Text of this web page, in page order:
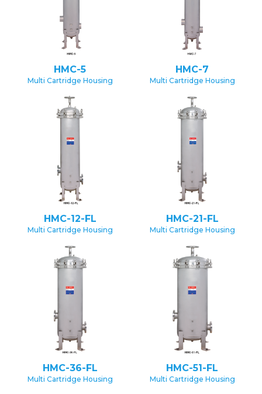
HMC-5
Multi Cartridge Housing
HMC-7
Multi Cartridge Housing
HMC-12-FL
Multi Cartridge Housing
HMC-21-FL
Multi Cartridge Housing
HMC-36-FL
Multi Cartridge Housing
HMC-51-FL
Multi Cartridge Housing